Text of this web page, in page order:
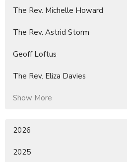
The Rev. Michelle Howard
The Rev. Astrid Storm
Geoff Loftus
The Rev. Eliza Davies
Show More
2026
2025